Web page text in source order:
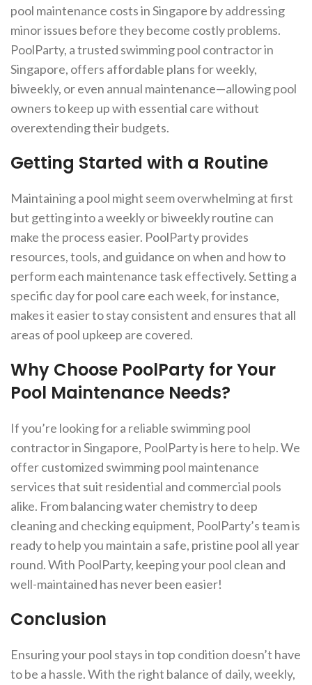
pool maintenance costs in Singapore by addressing
minor issues before they become costly problems.
PoolParty, a trusted swimming pool contractor in
Singapore, offers affordable plans for weekly,
biweekly, or even annual maintenance—allowing pool
owners to keep up with essential care without
overextending their budgets.
Getting Started with a Routine
Maintaining a pool might seem overwhelming at first
but getting into a weekly or biweekly routine can
make the process easier. PoolParty provides
resources, tools, and guidance on when and how to
perform each maintenance task effectively. Setting a
specific day for pool care each week, for instance,
makes it easier to stay consistent and ensures that all
areas of pool upkeep are covered.
Why Choose PoolParty for Your
Pool Maintenance Needs?
If you’re looking for a reliable swimming pool
contractor in Singapore, PoolParty is here to help. We
offer customized swimming pool maintenance
services that suit residential and commercial pools
alike. From balancing water chemistry to deep
cleaning and checking equipment, PoolParty’s team is
ready to help you maintain a safe, pristine pool all year
round. With PoolParty, keeping your pool clean and
well-maintained has never been easier!
Conclusion
Ensuring your pool stays in top condition doesn’t have
to be a hassle. With the right balance of daily, weekly,